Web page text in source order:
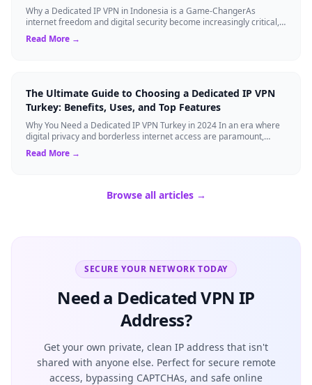
Why a Dedicated IP VPN in Indonesia is a Game-ChangerAs
internet freedom and digital security become increasingly critical,
finding the right Virtual ...
Read More →
The Ultimate Guide to Choosing a Dedicated IP VPN
Turkey: Benefits, Uses, and Top Features
Why You Need a Dedicated IP VPN Turkey in 2024 In an era where
digital privacy and borderless internet access are paramount,
Virtual Private Networks ...
Read More →
Browse all articles →
SECURE YOUR NETWORK TODAY
Need a Dedicated VPN IP
Address?
Get your own private, clean IP address that isn't
shared with anyone else. Perfect for secure remote
access, bypassing CAPTCHAs, and safe online